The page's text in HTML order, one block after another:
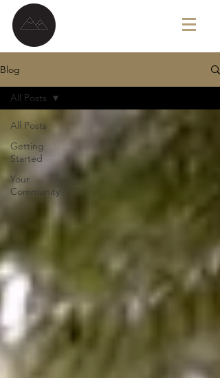
Blog
All Posts
Getting
Started
Your
Community
All Posts